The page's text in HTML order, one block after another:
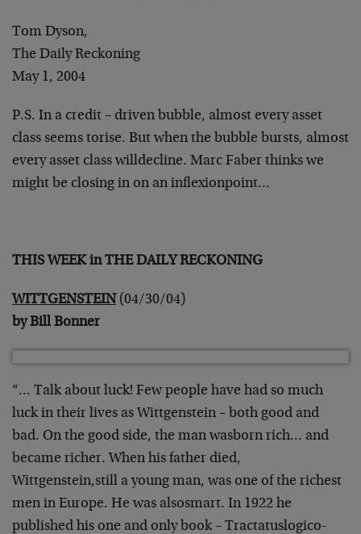
Tom Dyson,
The Daily Reckoning
May 1, 2004
P.S. In a credit – driven bubble, almost every asset
class seems torise. But when the bubble bursts, almost
every asset class willdecline. Marc Faber thinks we
might be closing in on an inflexionpoint…
THIS WEEK in THE DAILY RECKONING
WITTGENSTEIN (04/30/04)
by Bill Bonner
“… Talk about luck! Few people have had so much
luck in their lives as Wittgenstein – both good and
bad. On the good side, the man wasborn rich… and
became richer. When his father died,
Wittgenstein,still a young man, was one of the richest
men in Europe. He was alsosmart. In 1922 he
published his one and only book – Tractatuslogico-